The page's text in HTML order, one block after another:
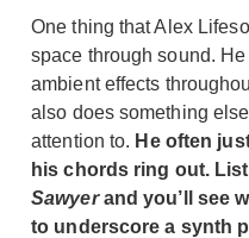
One thing that Alex
space through sound.
ambient effects
also does something
attention to. He often
his chords ring out.
Sawyerand you’ll see
to underscore a synth